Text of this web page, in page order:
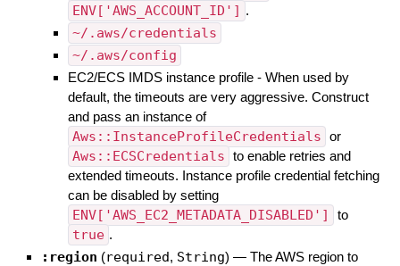
ENV['AWS_ACCOUNT_ID'] .
~/.aws/credentials
~/.aws/config
EC2/ECS IMDS instance profile - When used by
default, the timeouts are very aggressive. Construct
and pass an instance of
Aws::InstanceProfileCredentials or
Aws::ECSCredentials to enable retries and
extended timeouts. Instance profile credential fetching
can be disabled by setting
ENV['AWS_EC2_METADATA_DISABLED'] to
true .
:region (required, String) — The AWS region to